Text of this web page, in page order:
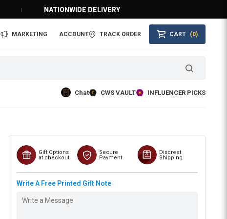
NATIONWIDE DELIVERY
MARKETING ACCOUNT TRACK ORDER CART (0)
Chat CWS VAULT INFLUENCER PICKS
Gift Options
at checkout
Secure
Payment
Discreet
Shipping
Write A Free Printed Gift Note